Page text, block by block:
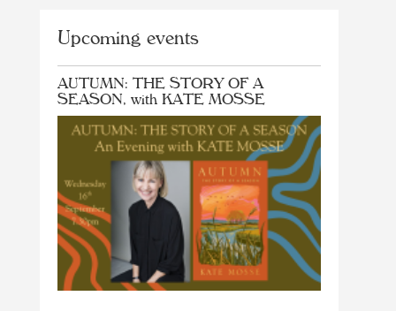
Upcoming events
AUTUMN: THE STORY OF A
SEASON, with KATE MOSSE